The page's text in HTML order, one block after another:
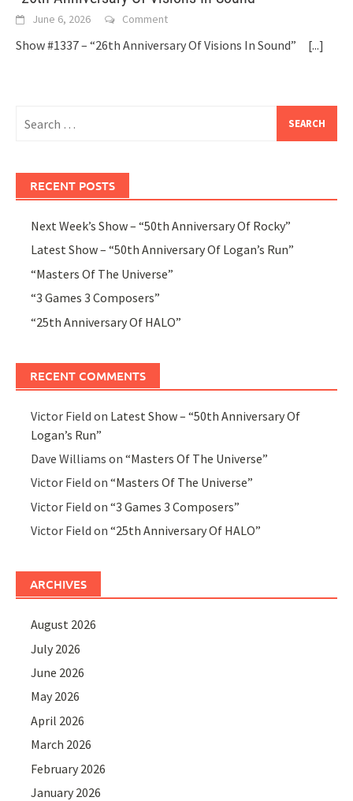
June 6, 2026 Comment
Show #1337 – “26th Anniversary Of Visions In Sound” [...]
for:
RECENT POSTS
Next Week’s Show – “50th Anniversary Of Rocky”
Latest Show – “50th Anniversary Of Logan’s Run”
“Masters Of The Universe”
“3 Games 3 Composers”
“25th Anniversary Of HALO”
RECENT COMMENTS
Victor Field on Latest Show – “50th Anniversary Of
Logan’s Run”
Dave Williams on“Masters Of The Universe”
Victor Field on“Masters Of The Universe”
Victor Field on“3 Games 3 Composers”
Victor Field on“25th Anniversary Of HALO”
ARCHIVES
August 2026
July 2026
June 2026
May 2026
April 2026
March 2026
February 2026
January 2026